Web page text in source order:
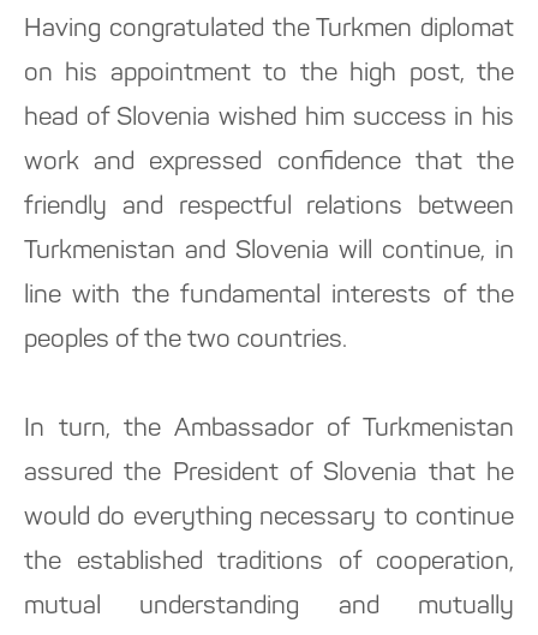
Having congratulated the Turkmen diplomat
on his appointment to the high post, the
head of Slovenia wished him success in his
work and expressed confidence that the
friendly and respectful relations between
Turkmenistan and Slovenia will continue, in
line with the fundamental interests of the
peoples of the two countries.
In turn, the Ambassador of Turkmenistan
assured the President of Slovenia that he
would do everything necessary to continue
the established traditions of cooperation,
mutual understanding and mutually